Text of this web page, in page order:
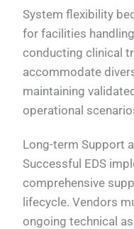
System flexibility
for facilities
conducting clinical
accommodate
maintaining
operational
Long-term Support
Successful EDS
comprehensive
lifecycle. Vendors
ongoing technical